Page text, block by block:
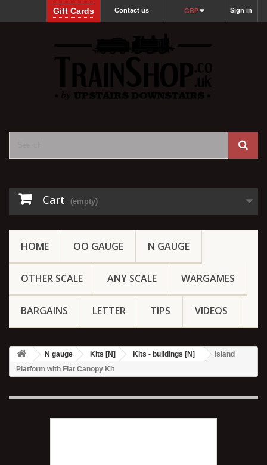
Sign in
GBP
Contact us
Gift Cards
Cart (empty)
HOME OO GAUGE N GAUGE
OTHER SCALE ANY SCALE WARGAMES
BARGAINS LETTER TIPS VIDEOS
N gauge Kits [N] Kits - buildings [N]
Island
Platform with Flat Canopy Kit